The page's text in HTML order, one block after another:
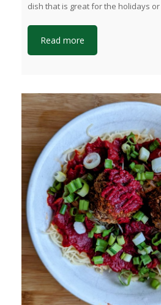
dish that is great for the holidays
Read more